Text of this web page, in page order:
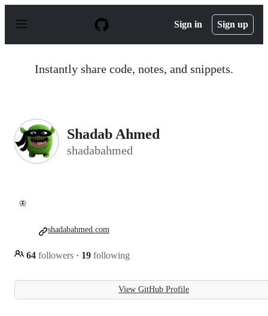
p
Sign in Sign up
Instantly share code, notes, and snippets.
Shadab Ahmed
shadabahmed
🦋
64 followers · 19 following
shadabahmed.com
View GitHub Profile